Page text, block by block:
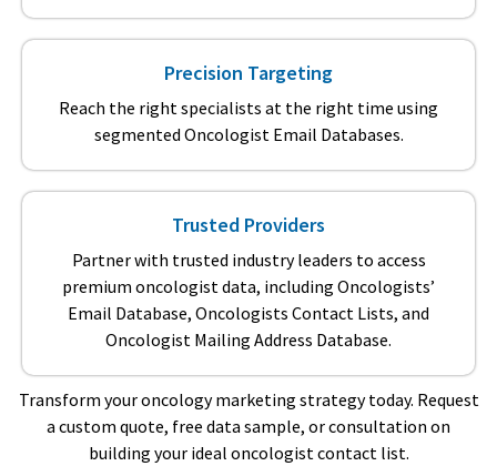
Precision Targeting
Reach the right specialists at the right time using
segmented Oncologist Email Databases.
Trusted Providers
Partner with trusted industry leaders to access
premium oncologist data, including Oncologists’
Email Database, Oncologists Contact Lists, and
Oncologist Mailing Address Database.
Transform your oncology marketing strategy today. Request
a custom quote, free data sample, or consultation on
building your ideal oncologist contact list.